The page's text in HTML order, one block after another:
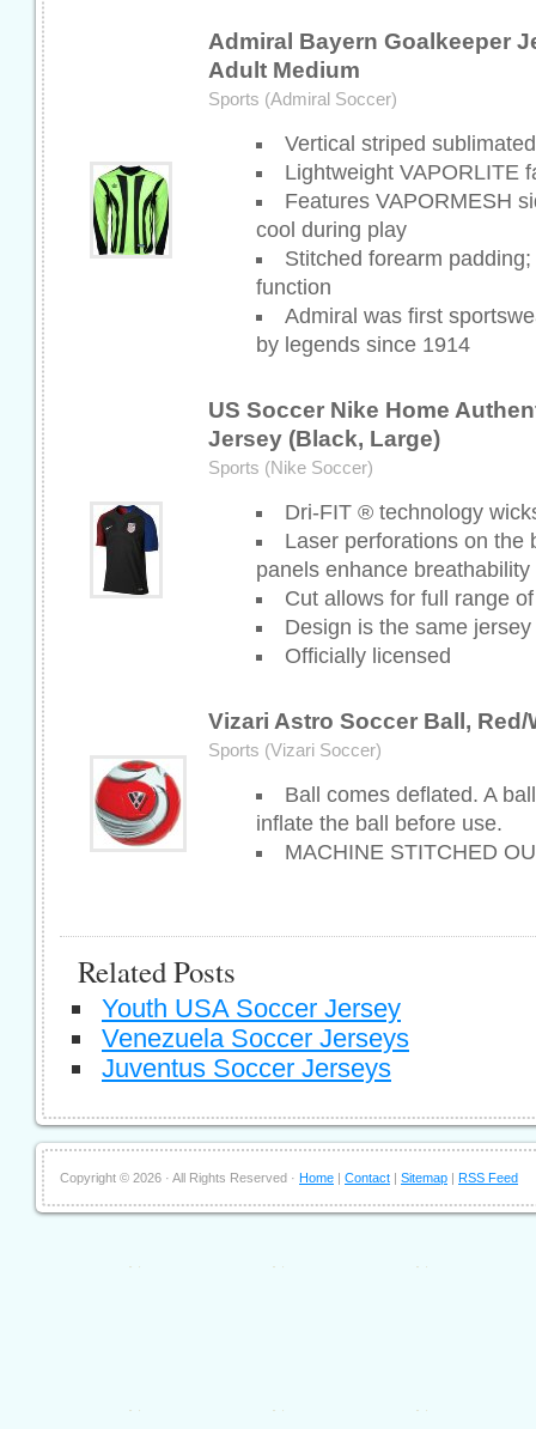
Admiral Bayern Goalkeeper
Adult Medium
Sports (Admiral Soccer)
Vertical striped
Lightweight VAPORLITE
Features VAPORMESH
cool during play
Stitched forearm
function
Admiral was first
by legends since 1914
US Soccer Nike Home
Jersey (Black, Large)
Sports (Nike Soccer)
Dri-FIT ® technology
Laser perforations on the
panels enhance breathability
Cut allows for full range
Design is the same
Officially licensed
Vizari Astro Soccer Ball, Red/
Sports (Vizari Soccer)
Ball comes deflated. A
inflate the ball before use.
MACHINE STITCHED
Related Posts
Youth USA Soccer Jersey
Venezuela Soccer Jerseys
Juventus Soccer Jerseys
Copyright © 2026 · All Rights Reserved · Home | Contact | Sitemap | RSS Feed